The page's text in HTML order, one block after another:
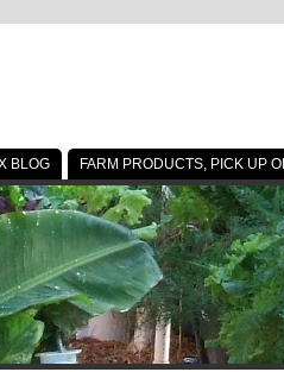
BLOG FARM PRODUCTS, PICK UP